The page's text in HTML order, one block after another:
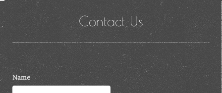
Contact Us
Name